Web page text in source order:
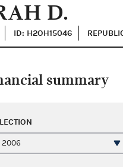
D.
ID: H2OH15046
summary